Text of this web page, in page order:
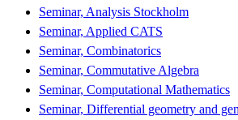
Seminar, Analysis Stockholm
Seminar, Applied CATS
Seminar, Combinatorics
Seminar, Commutative Algebra
Seminar, Computational Mathematics
Seminar, Differential geometry and